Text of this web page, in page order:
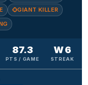
GIANT KILLER
87.3
PTS / GAME
W 6
STREAK